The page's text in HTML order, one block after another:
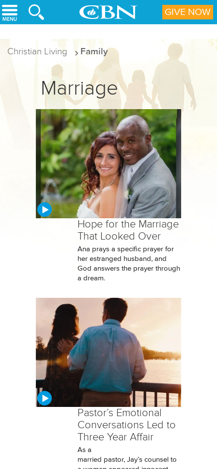
Skip to main content
Christian Living Family
Marriage
Hope for the Marriage
That Looked Over
Ana prays a specific prayer for
her estranged husband, and
God answers the prayer through
a dream.
Pastor’s Emotional
Conversations Led to
Three Year Affair
As a
married pastor, Jay’s counsel to
GIVE NOW